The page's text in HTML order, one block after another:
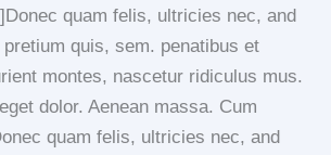
quam felis, ultricies nec, and
quis, sem. penatibus et
montes, nascetur ridiculus mus.
dolor. Aenean massa. Cum
quam felis, ultricies nec, and